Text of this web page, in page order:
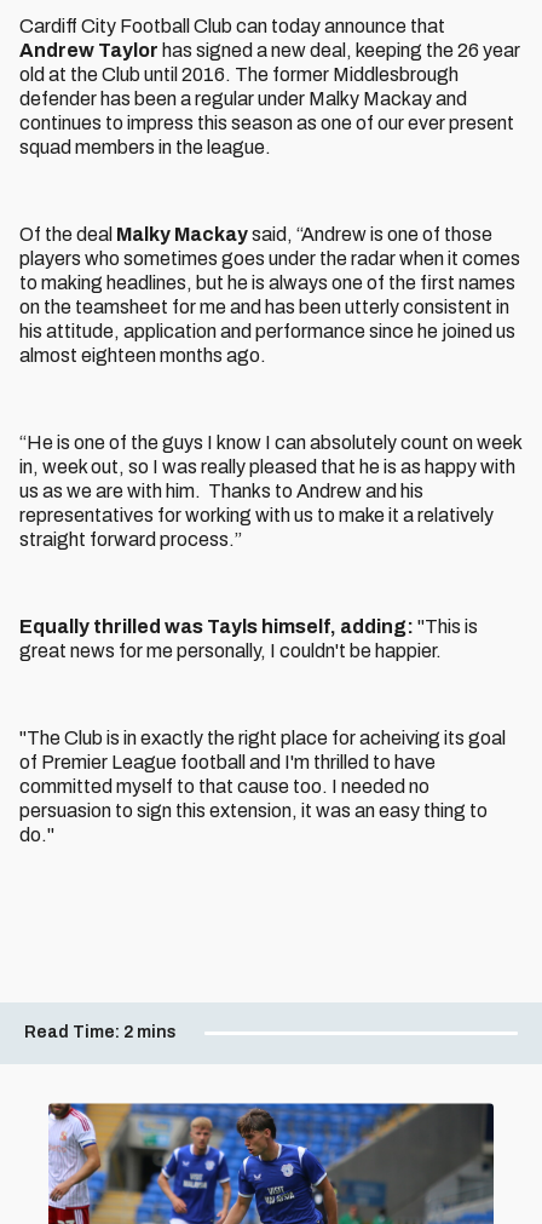
Cardiff City Football Club can today announce that
Andrew Taylor has signed a new deal, keeping the 26 year
old at the Club until 2016. The former Middlesbrough
defender has been a regular under Malky Mackay and
continues to impress this season as one of our ever present
squad members in the league.
Of the deal Malky Mackaysaid, “Andrew is one of those
players who sometimes goes under the radar when it comes
to making headlines, but he is always one of the first names
on the teamsheet for me and has been utterly consistent in
his attitude, application and performance since he joined us
almost eighteen months ago.
“He is one of the guys I know I can absolutely count on week
in, week out, so I was really pleased that he is as happy with
us as we are with him. Thanks to Andrew and his
representatives for working with us to make it a relatively
straight forward process.”
Equally thrilled was Tayls himself, adding: "This is
great news for me personally, I couldn't be happier.
"The Club is in exactly the right place for acheiving its goal
of Premier League football and I'm thrilled to have
committed myself to that cause too. I needed no
persuasion to sign this extension, it was an easy thing to
do."
Read Time: 2 mins